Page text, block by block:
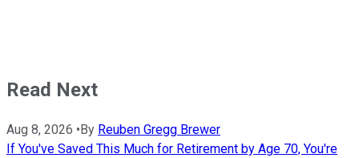
Read Next
Aug 8, 2026 • By Reuben Gregg Brewer
If You've Saved This Much for Retirement by Age 70, You're